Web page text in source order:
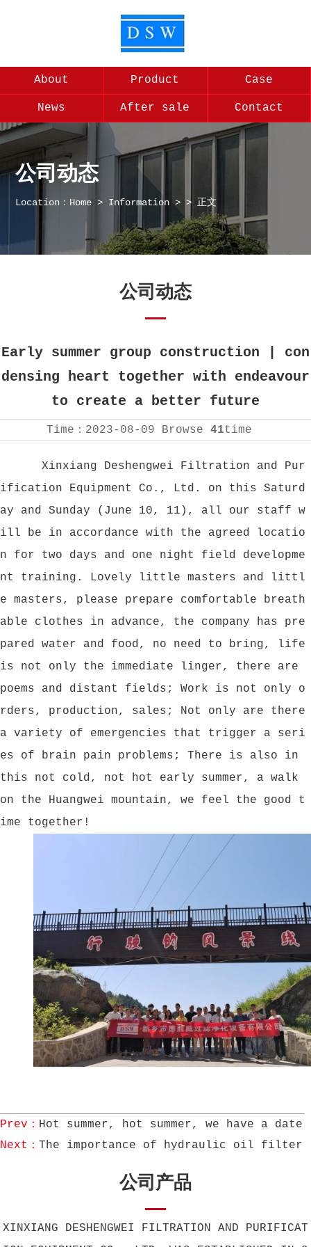
About Product Case
News After sale Contact
公司动态
Location： Home > Information >> 正文
公司动态
Early summer group construction | con
densing heart together with endeavour
to create a better future
Time： 2023-08-09 Browse 41time
Xinxiang Deshengwei Filtration and Pur
ification Equipment Co., Ltd. on this Saturd
ay and Sunday (June 10, 11), all our staff w
ill be in accordance with the agreed locatio
n for two days and one night field developme
nt training. Lovely little masters and littl
e masters, please prepare comfortable breath
able clothes in advance, the company has pre
pared water and food, no need to bring, life
is not only the immediate linger, there are
poems and distant fields; Work is not only o
rders, production, sales; Not only are there
a variety of emergencies that trigger a seri
es of brain pain problems; There is also in
this not cold, not hot early summer, a walk
on the Huangwei mountain, we feel the good t
ime together!
Prev： Hot summer, hot summer, we have a date!
Next： The importance of hydraulic oil filter
公司产品
XINXIANG DESHENGWEI FILTRATION AND PURIFICAT